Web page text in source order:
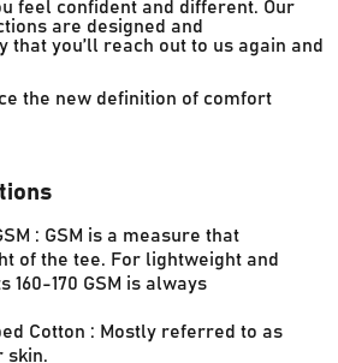
feel confident and different. Our
are designed and
that you’ll reach out to us again and
the new definition of comfort
: GSM is a measure that
of the tee. For lightweight and
170 GSM is always
Cotton : Mostly referred to as
skin.